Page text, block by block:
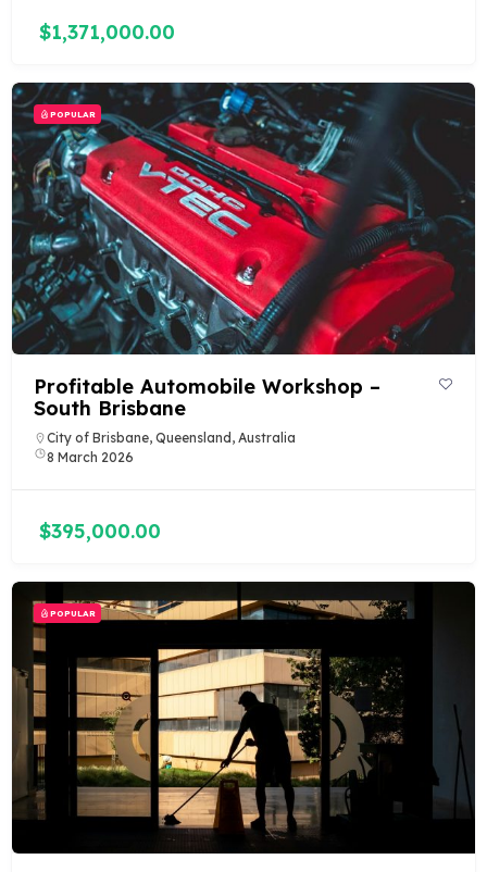
$1,371,000.00
POPULAR
Profitable Automobile Workshop –
South Brisbane
City of Brisbane, Queensland, Australia
8 March 2026
$395,000.00
POPULAR